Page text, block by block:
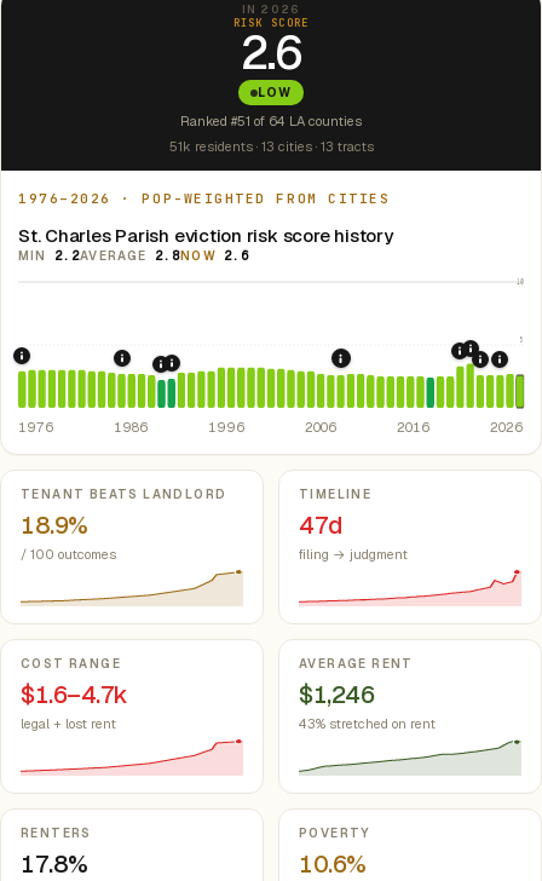
IN 2026
RISK SCORE
2.6
LOW
Ranked #51 of 64 LA counties
51k residents · 13 cities · 13 tracts
1976–2026 · POP-WEIGHTED FROM CITIES
St. Charles Parish eviction risk score history
MIN 2.2AVERAGE 2.8NOW 2.6
10
5
1976: Fair Housing Act. Federal law prohibiting housing
1986: Tax Reform Act of 1986. Eliminated favorable
1990: Louisiana Rent Control Preemption.
1991: Louisiana: rent control preempted.La.
2008: Great Recession
2020:
2021:
2022:
1976 1986 1996 2006 2016 2026
Key metrics
TENANT BEATS LANDLORD
18.9%
/ 100 outcomes
TIMELINE
47d
filing → judgment
COST RANGE
$1.6–4.7k
legal + lost rent
AVERAGE RENT
$1,246
43% stretched on rent
RENTERS
17.8%
POVERTY
10.6%